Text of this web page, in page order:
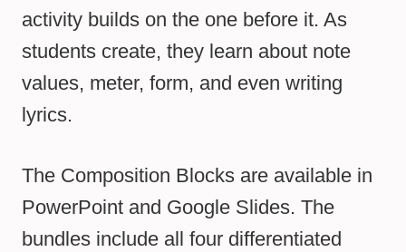
activity builds on the one before it. As
students create, they learn about note
values, meter, form, and even writing
lyrics.
The Composition Blocks are available in
PowerPoint and Google Slides. The
bundles include all four differentiated